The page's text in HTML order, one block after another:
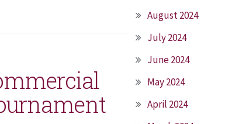
August 2024
July 2024
June 2024
May 2024
April 2024